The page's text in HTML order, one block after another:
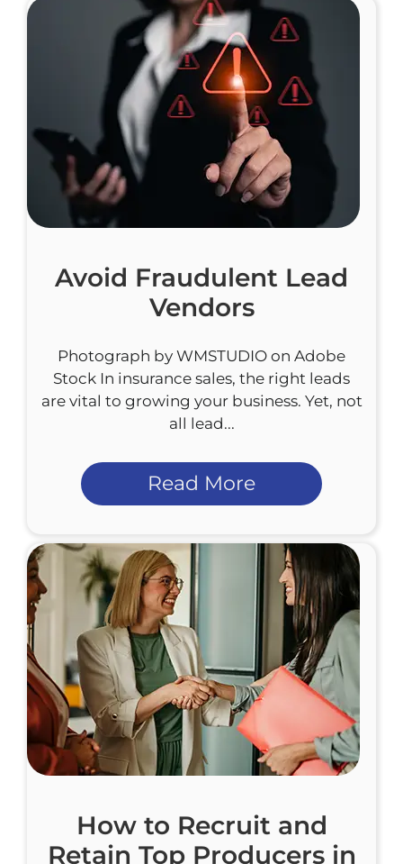
Avoid Fraudulent Lead
Vendors
Photograph by WMSTUDIO on Adobe
Stock In insurance sales, the right leads
are vital to growing your business. Yet, not
all lead...
Read More
How to Recruit and
Retain Top Producers in